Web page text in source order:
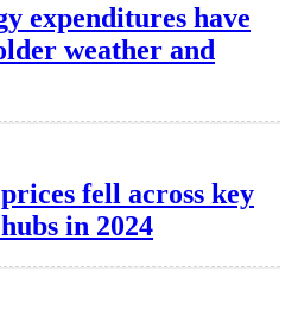
expenditures have
weather and
fell across key
in 2024